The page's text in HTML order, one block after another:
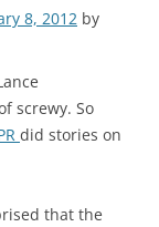
8, 2012 by
screwy. So
did stories on
that the